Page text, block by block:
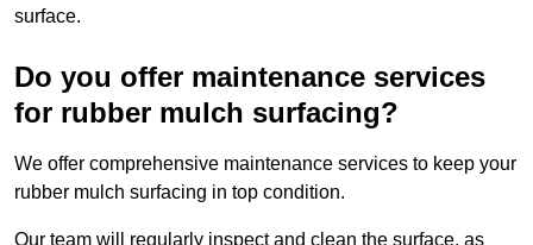
surface.
Do you offer maintenance services
for rubber mulch surfacing?
We offer comprehensive maintenance services to keep your
rubber mulch surfacing in top condition.
Our team will regularly inspect and clean the surface, as